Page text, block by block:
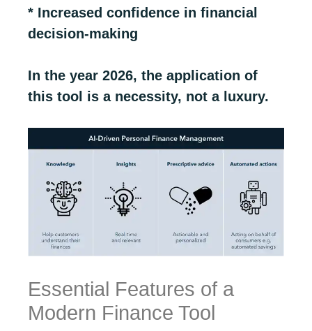
* Increased confidence in financial
decision-making
In the year 2026, the application of
this tool is a necessity, not a luxury.
Essential Features of a
Modern Finance Tool